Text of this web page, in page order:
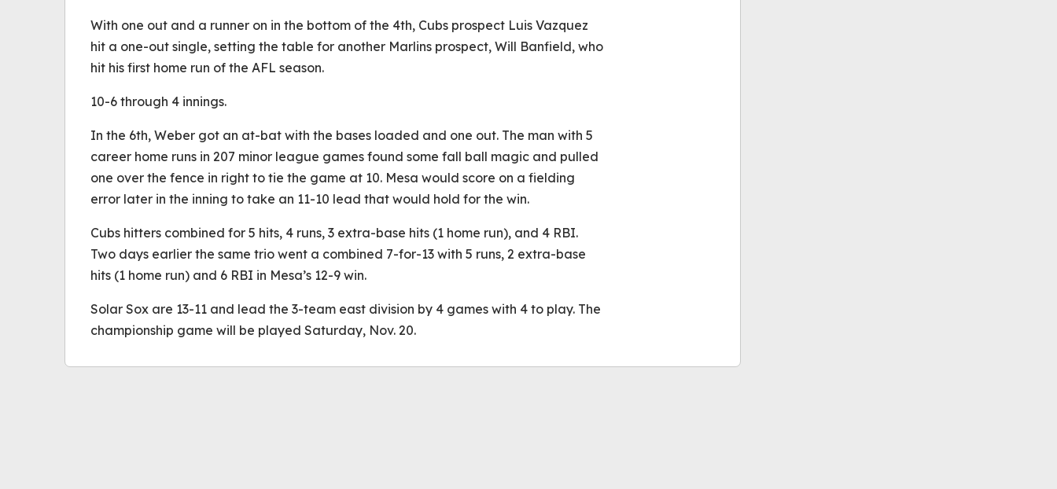
With one out and a runner on in the bottom of the 4th, Cubs prospect Luis Vazquez
hit a one-out single, setting the table for another Marlins prospect, Will Banfield, who
hit his first home run of the AFL season.
10-6 through 4 innings.
In the 6th, Weber got an at-bat with the bases loaded and one out. The man with 5
career home runs in 207 minor league games found some fall ball magic and pulled
one over the fence in right to tie the game at 10. Mesa would score on a fielding
error later in the inning to take an 11-10 lead that would hold for the win.
Cubs hitters combined for 5 hits, 4 runs, 3 extra-base hits (1 home run), and 4 RBI.
Two days earlier the same trio went a combined 7-for-13 with 5 runs, 2 extra-base
hits (1 home run) and 6 RBI in Mesa’s 12-9 win.
Solar Sox are 13-11 and lead the 3-team east division by 4 games with 4 to play. The
championship game will be played Saturday, Nov. 20.